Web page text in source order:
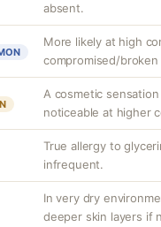
absent.
More likely at high
compromised/broken
A cosmetic
noticeable at higher
True allergy to
infrequent.
In very dry
deeper skin layers if